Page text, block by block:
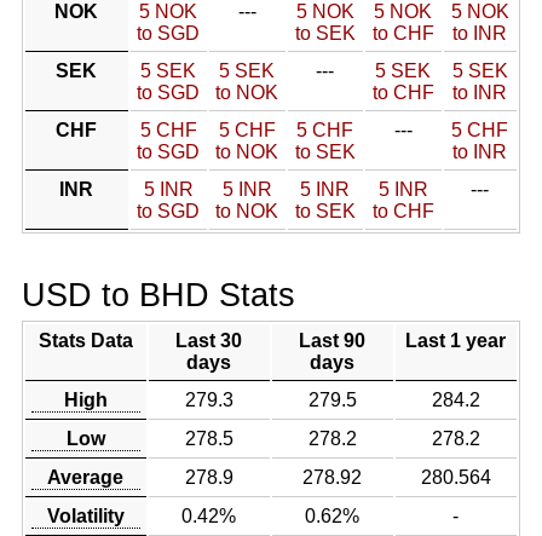
NOK
5 NOK
to SGD
---
5 NOK
to SEK
5 NOK
to CHF
5 NOK
to INR
SEK
5 SEK
to SGD
5 SEK
to NOK
---
5 SEK
to CHF
5 SEK
to INR
CHF
5 CHF
to SGD
5 CHF
to NOK
5 CHF
to SEK
---
5 CHF
to INR
INR
5 INR
to SGD
5 INR
to NOK
5 INR
to SEK
5 INR
to CHF
---
USD to BHD Stats
Stats Data
Last 30
days
Last 90
days
Last 1 year
High 279.3 279.5
284.2
Low
278.5 278.2
278.2
Average
278.9 278.92
280.564
Volatility
0.42% 0.62% -